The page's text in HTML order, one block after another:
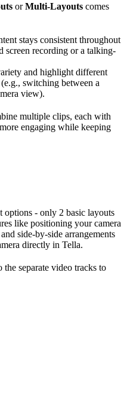
orMulti-Layouts comes
stays consistent throughout
screen recording or a talking-
and highlight different
switching between a
view).
multiple clips, each with
engaging while keeping
options - only 2 basic layouts
like positioning your camera
side-by-side arrangements
directly in Tella.
the separate video tracks to